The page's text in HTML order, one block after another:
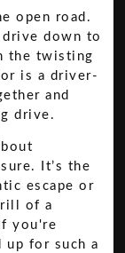
open road.
drive down to
the twisting
is a driver-
and
drive.
It’s the
escape or
of a
you're
up for such a